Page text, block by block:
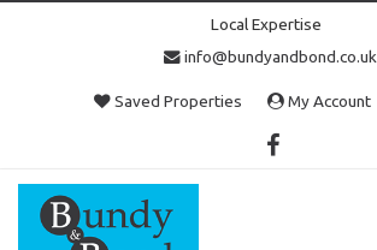
Local Expertise
info@bundyandbond.co.uk
Saved Properties My Account
Bundy
and
Bond